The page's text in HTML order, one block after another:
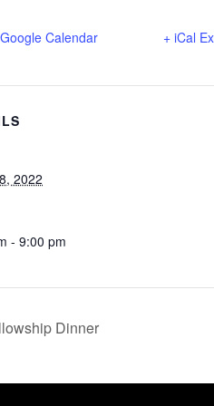
Calendar + iCal
2022
- 9:00 pm
Dinner